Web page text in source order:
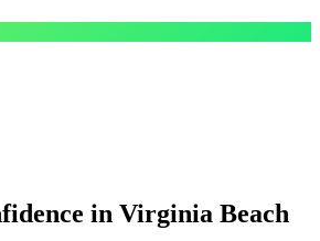
in Virginia Beach